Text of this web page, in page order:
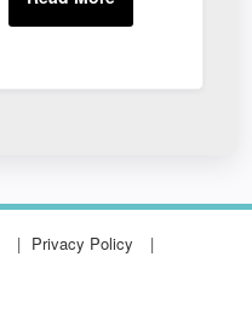
Privacy Policy